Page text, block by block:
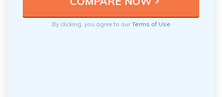
By clicking, you agree to ourTerms of Use